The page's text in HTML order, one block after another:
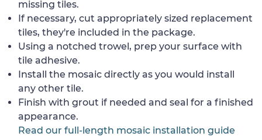
missing tiles.
If necessary, cut appropriately sized replacement
tiles, they're included in the package.
Using a notched trowel, prep your surface with
tile adhesive.
Install the mosaic directly as you would install
any other tile.
Finish with grout if needed and seal for a finished
appearance.
Read our full-length mosaic installation guide